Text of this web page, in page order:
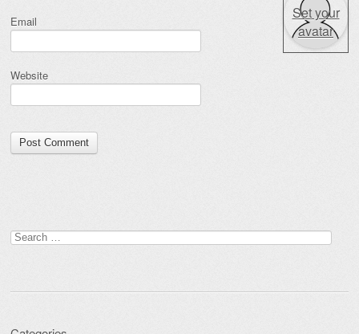
Email
Website
Set your
avatar
Search for: